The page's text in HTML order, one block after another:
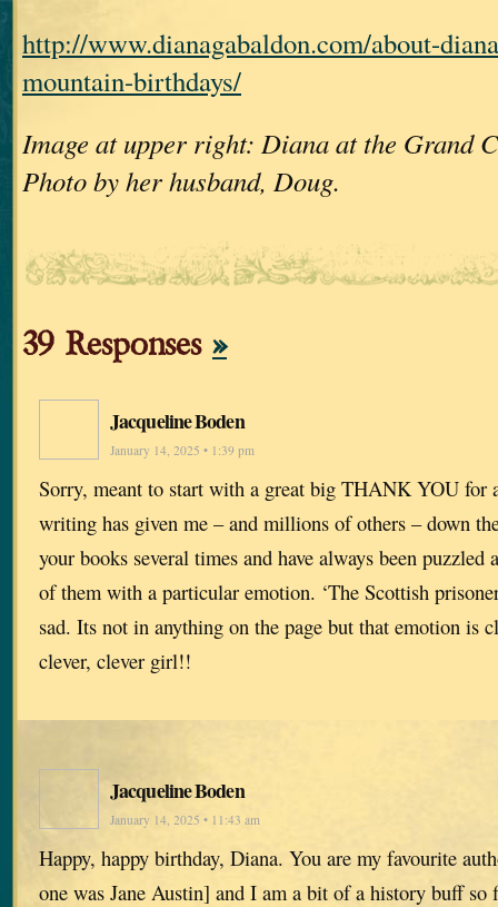
http://www.dianagabaldon.com/about-
mountain-birthdays/
Image at upper right: Diana at the Grand
Photo by her husband, Doug.
39 Responses »
Jacqueline Boden
January 14, 2025 • 1:39 pm
Sorry, meant to start with a great big THANK YOU for
writing has given me – and millions of others – down
your books several times and have always been puzzled
of them with a particular emotion. ‘The Scottish
sad. Its not in anything on the page but that emotion is
clever, clever girl!!
Jacqueline Boden
January 14, 2025 • 11:43 am
Happy, happy birthday, Diana. You are my favourite
one was Jane Austin] and I am a bit of a history buff